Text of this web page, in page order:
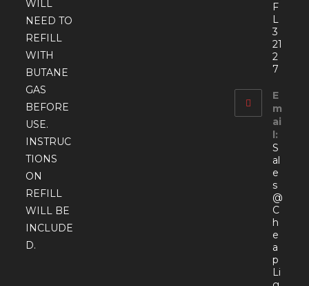
WILL
NEED TO
REFILL
WITH
BUTANE
GAS
BEFORE
USE.
INSTRUC
TIONS
ON
REFILL
WILL BE
INCLUDE
D.
F
L
3
21
2
7
E
m
ai
l:
S
al
e
s
@
C
h
e
a
p
Li